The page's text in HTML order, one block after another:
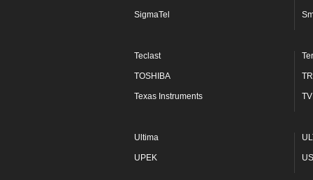
SigmaTel
Teclast
TOSHIBA
Texas Instruments
Ultima
UPEK